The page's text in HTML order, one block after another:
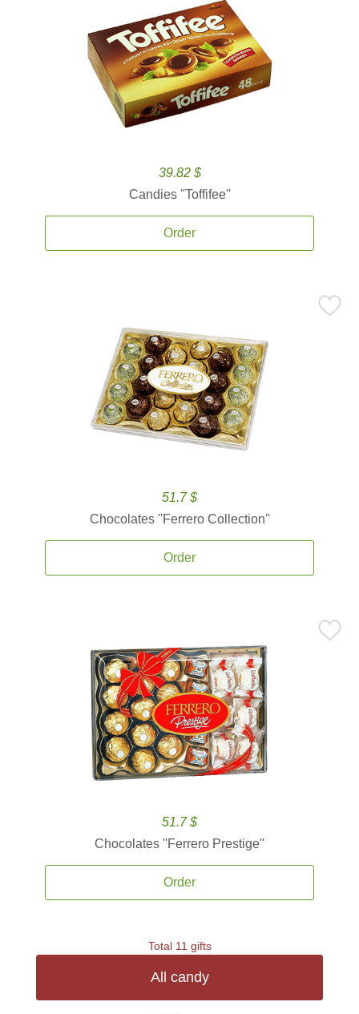
39.82 $
Candies ''Toffifee''
Order
51.7 $
Chocolates ''Ferrero Collection''
Order
51.7 $
Chocolates ''Ferrero Prestige''
Order
Total 11 gifts
All candy